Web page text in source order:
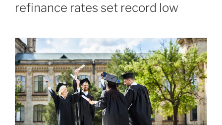
refinance rates set record low